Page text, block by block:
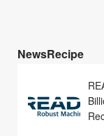
NewsRecipe